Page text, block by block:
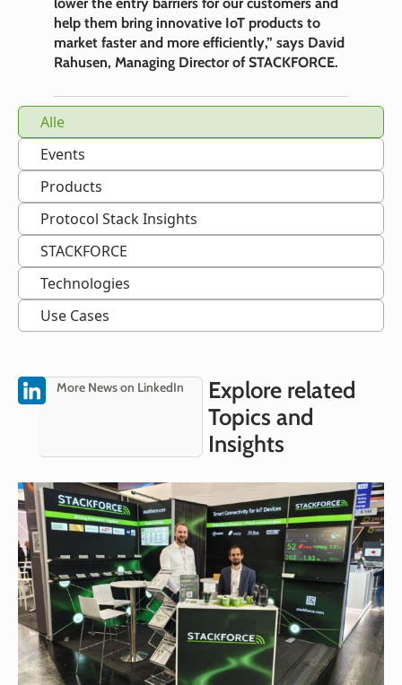
help them bring innovative IoT products to
market faster and more efficiently,” says David
Rahusen, Managing Director of STACKFORCE.
Events
Products
Protocol Stack Insights
STACKFORCE
Technologies
Use Cases
Alle
Explore related
Topics and
Insights
More News on LinkedIn